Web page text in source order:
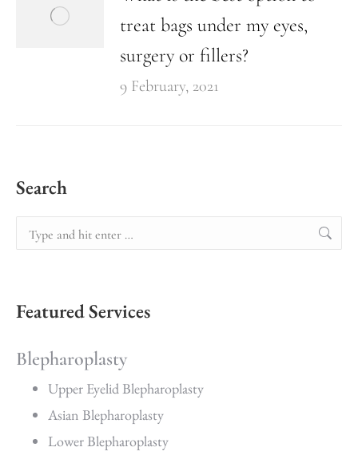
treat bags under my eyes,
surgery or fillers?
9 February, 2021
Search
Featured Services
Blepharoplasty
Upper Eyelid Blepharoplasty
Asian Blepharoplasty
Lower Blepharoplasty